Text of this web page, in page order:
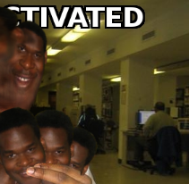
Is A Builder / We
How To Do It
of Sex